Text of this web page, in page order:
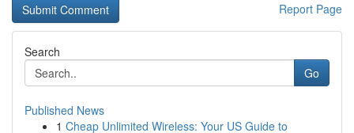
Report Page
Search
Go
Published News
1 Cheap Unlimited Wireless: Your US Guide to